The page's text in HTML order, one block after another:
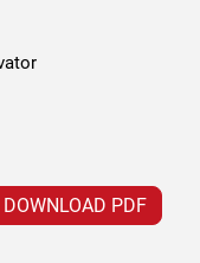
DOWNLOAD PDF